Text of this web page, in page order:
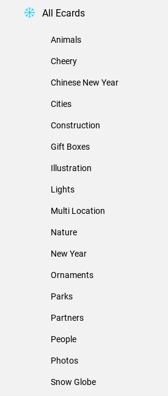
All Ecards
Animals
Cheery
Chinese New Year
Cities
Construction
Gift Boxes
Illustration
Lights
Multi Location
Nature
New Year
Ornaments
Parks
Partners
People
Photos
Snow Globe